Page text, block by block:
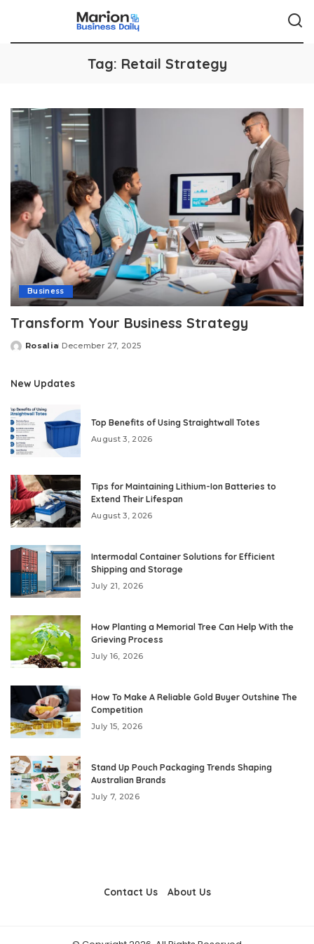
Tag: Retail Strategy
Business
Transform Your Business Strategy
Posted
Rosalia December 27, 2025
New Updates
Top Benefits of Using Straightwall Totes
August 3, 2026
Tips for Maintaining Lithium-Ion Batteries to
Extend Their Lifespan
August 3, 2026
Intermodal Container Solutions for Efficient
Shipping and Storage
July 21, 2026
How Planting a Memorial Tree Can Help With the
Grieving Process
July 16, 2026
How To Make A Reliable Gold Buyer Outshine The
Competition
July 15, 2026
Stand Up Pouch Packaging Trends Shaping
Australian Brands
July 7, 2026
Contact Us About Us